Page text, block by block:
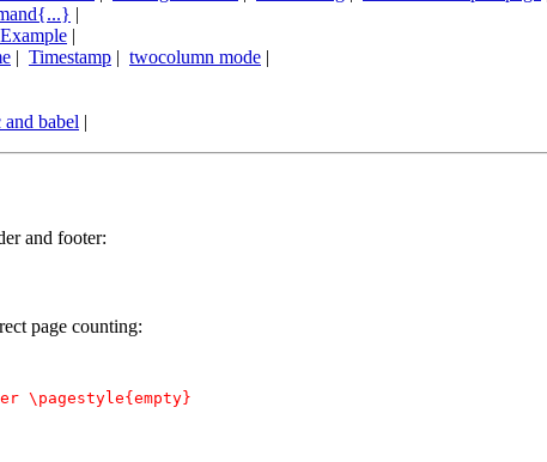
|
|
| Timestamp | twocolumn mode |
babel |
and footer:
page counting:
\pagestyle{empty}